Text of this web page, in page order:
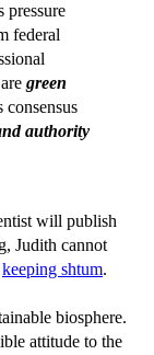
pressure
federal
green
authority
will publish
Judith cannot
keeping shtum.
biosphere.
attitude to the